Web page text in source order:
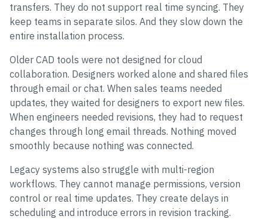
transfers. They do not support real time syncing. They
keep teams in separate silos. And they slow down the
entire installation process.
Older CAD tools were not designed for cloud
collaboration. Designers worked alone and shared files
through email or chat. When sales teams needed
updates, they waited for designers to export new files.
When engineers needed revisions, they had to request
changes through long email threads. Nothing moved
smoothly because nothing was connected.
Legacy systems also struggle with multi-region
workflows. They cannot manage permissions, version
control or real time updates. They create delays in
scheduling and introduce errors in revision tracking.